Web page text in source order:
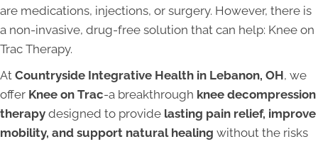
are medications, injections, or surgery. However, there is
a non-invasive, drug-free solution that can help: Knee on
Trac Therapy.
At Countryside Integrative Health in Lebanon, OH, we
offer Knee on Trac-a breakthrough knee decompression
therapy designed to provide lasting pain relief, improve
mobility, and support natural healing without the risks